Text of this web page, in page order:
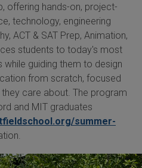
offering hands-on, project-
technology, engineering
ACT & SAT Prep, Animation,
students to today's most
guiding them to design
from scratch, focused
care about. The program
and MIT graduates
summer-